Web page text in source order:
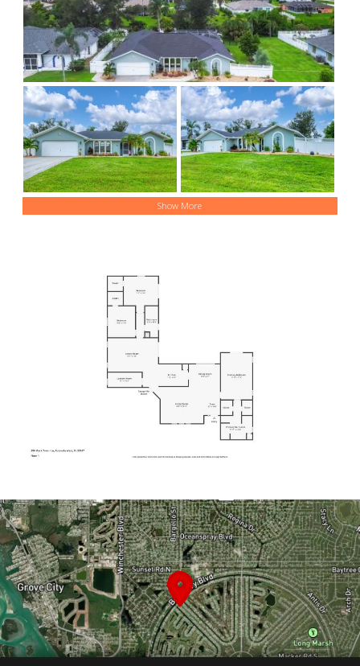
Show More